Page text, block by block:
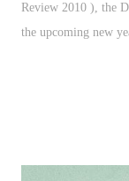
Review 2010 ), the
the upcoming new
successful and